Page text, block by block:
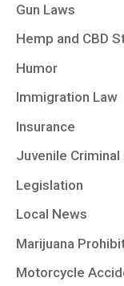
Gun Laws
Hemp and CBD
Humor
Immigration Law
Insurance
Juvenile
Legislation
Local News
Marijuana
Motorcycle